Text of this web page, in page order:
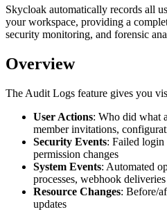
Skycloak automatically records all
your workspace, providing a
security monitoring, and forensic
Overview
The Audit Logs feature gives you
User Actions: Who did what
member invitations,
Security Events: Failed login
permission changes
System Events: Automated
processes, webhook deliveries
Resource Changes: Before/
updates